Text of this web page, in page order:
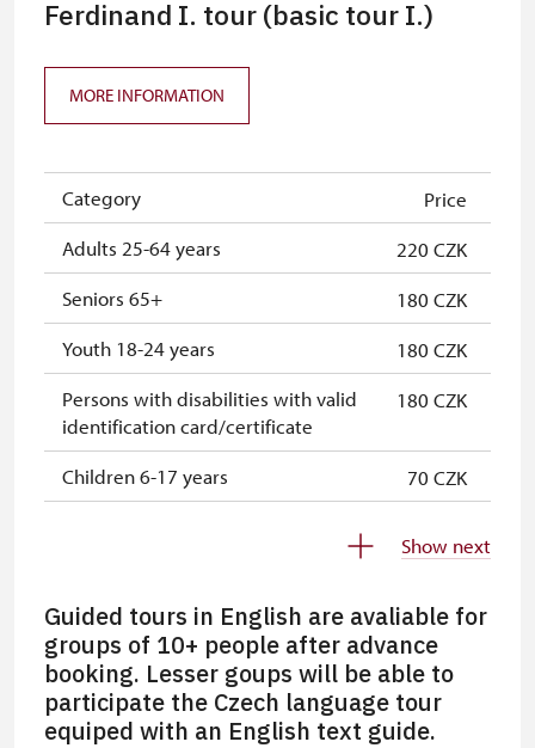
* Offer available for cardholder only
Ferdinand I. tour (basic tour I.)
MORE INFORMATION
Category
Price
Adults 25-64 years
220 CZK
Seniors 65+
180 CZK
Youth 18-24 years
180 CZK
Persons with disabilities with valid
identification card/certificate
180 CZK
Children 6-17 years
70 CZK
person
Person accompanying a school
group of 10 pupils/students
free
Tour guide accompanying a group
free
Show next
Guided tours in English are avaliable for
groups of 10+ people after advance
booking. Lesser goups will be able to
participate the Czech language tour
equiped with an English text guide.